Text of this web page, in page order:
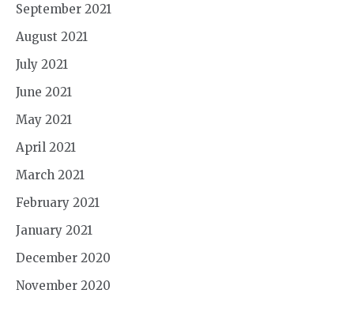
September 2021
August 2021
July 2021
June 2021
May 2021
April 2021
March 2021
February 2021
January 2021
December 2020
November 2020